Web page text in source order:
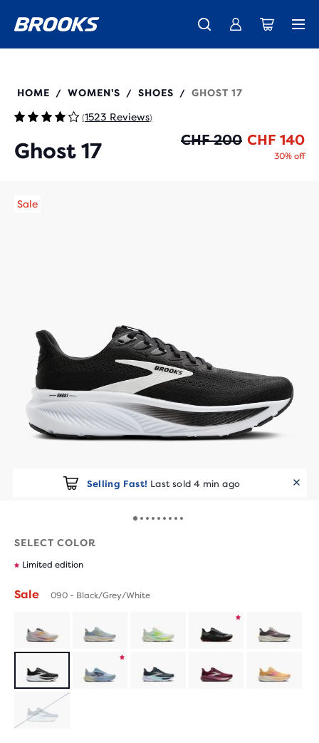
The new Ghost Amp is here - Shop Women Men
Introducing the new Cascadia Collection - Shop now
Free shipping on all orders over CHF 100
120431
HOME / WOMEN'S / SHOES / GHOST 17
(1523 Reviews)
Ghost 17 CHF 200 CHF 140
30% off
Selling Fast! Last sold 4 min ago
Sale
SELECT COLOR
Limited edition
Sale 090 - Black/Grey/White
Product
limited
Product
SOLD